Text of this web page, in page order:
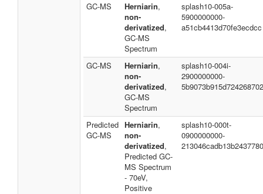
GC-MS Herniarin,
non-
derivatized,
GC-MS
Spectrum
splash10-005a-
5900000000-
a51cb4413d70fe3ecdcc
GC-MS Herniarin,
non-
derivatized,
GC-MS
Spectrum
splash10-004i-
2900000000-
5b9073b915d724268702
Predicted
GC-MS
Herniarin,
non-
derivatized,
Predicted GC-
MS Spectrum
- 70eV,
Positive
splash10-000t-
0900000000-
213046cadb13b2437780